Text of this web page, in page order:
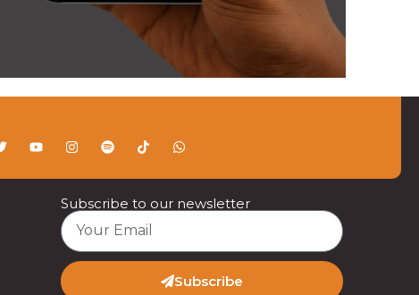
Subscribe to our newsletter
Subscribe